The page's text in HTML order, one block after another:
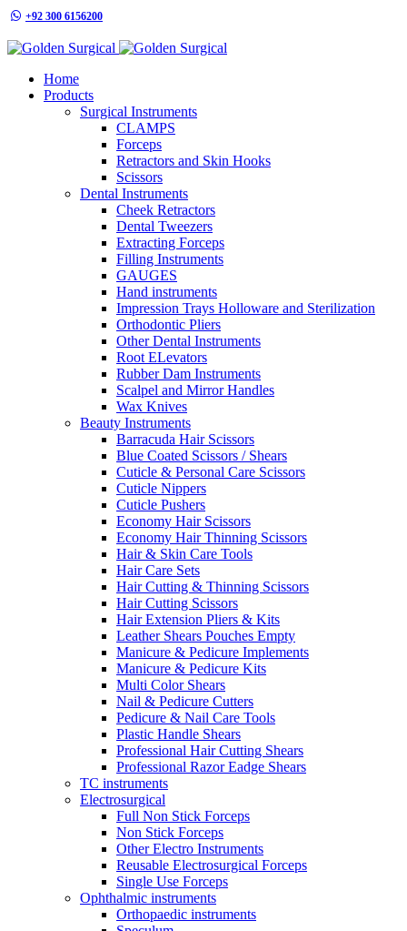
+92 300 6156200
Home
Products
Surgical Instruments
CLAMPS
Forceps
Retractors and Skin Hooks
Scissors
Dental Instruments
Cheek Retractors
Dental Tweezers
Extracting Forceps
Filling Instruments
GAUGES
Hand instruments
Impression Trays Holloware and Sterilization
Orthodontic Pliers
Other Dental Instruments
Root ELevators
Rubber Dam Instruments
Scalpel and Mirror Handles
Wax Knives
Beauty Instruments
Barracuda Hair Scissors
Blue Coated Scissors / Shears
Cuticle & Personal Care Scissors
Cuticle Nippers
Cuticle Pushers
Economy Hair Scissors
Economy Hair Thinning Scissors
Hair & Skin Care Tools
Hair Care Sets
Hair Cutting & Thinning Scissors
Hair Cutting Scissors
Hair Extension Pliers & Kits
Leather Shears Pouches Empty
Manicure & Pedicure Implements
Manicure & Pedicure Kits
Multi Color Shears
Nail & Pedicure Cutters
Pedicure & Nail Care Tools
Plastic Handle Shears
Professional Hair Cutting Shears
Professional Razor Eadge Shears
TC instruments
Electrosurgical
Full Non Stick Forceps
Non Stick Forceps
Other Electro Instruments
Reusable Electrosurgical Forceps
Single Use Forceps
Ophthalmic instruments
Orthopaedic instruments